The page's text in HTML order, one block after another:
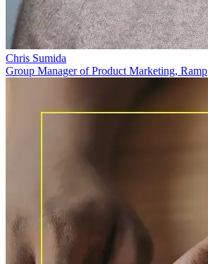
Chris Sumida
Group Manager of Product Marketing, Ramp